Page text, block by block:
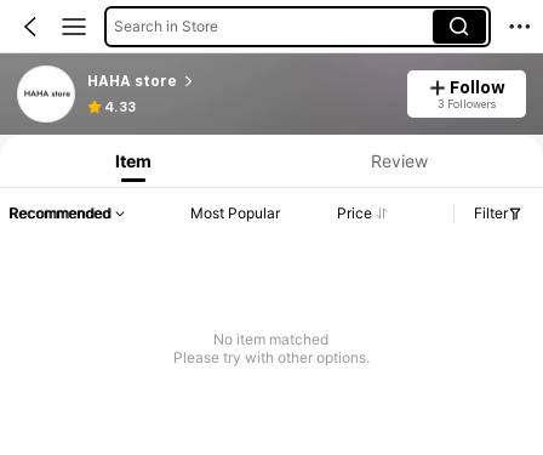
Search in Store
HAHA store
4.33
Follow
3 Followers
Product Info: Price Disclosure, Sales & Stock Details.
Item Review
Recommended Most Popular Price Filter
No item matched
Please try with other options.